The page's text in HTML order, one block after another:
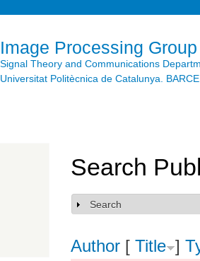
Image Processing Group
Signal Theory and Communications
Universitat Politècnica de Catalunya.
Search
Show
Search
Author [ Title ]